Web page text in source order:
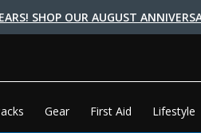
SHOP OUR AUGUST
Gear First Aid Lifestyle